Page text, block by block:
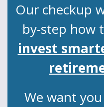
Our checkup
by-step how
invest
We want